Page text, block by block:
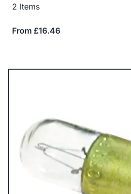
2 Items
From £16.46